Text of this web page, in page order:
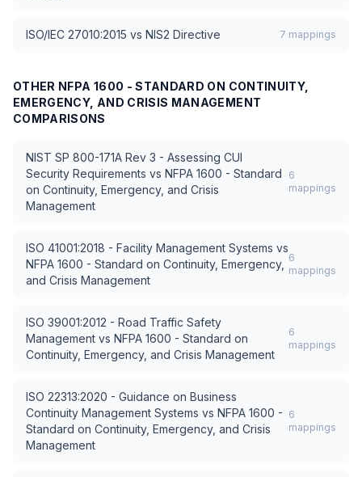
ISO/IEC 27010:2015 vs NIS2 Directive 7 mappings
OTHER NFPA 1600 - STANDARD ON CONTINUITY,
EMERGENCY, AND CRISIS MANAGEMENT
COMPARISONS
NIST SP 800-171A Rev 3 - Assessing CUI
Security Requirements vs NFPA 1600 - Standard
on Continuity, Emergency, and Crisis
Management
6
mappings
ISO 41001:2018 - Facility Management Systems vs
NFPA 1600 - Standard on Continuity, Emergency,
and Crisis Management
6
mappings
ISO 39001:2012 - Road Traffic Safety
Management vs NFPA 1600 - Standard on
Continuity, Emergency, and Crisis Management
6
mappings
ISO 22313:2020 - Guidance on Business
Continuity Management Systems vs NFPA 1600 -
Standard on Continuity, Emergency, and Crisis
Management
6
mappings